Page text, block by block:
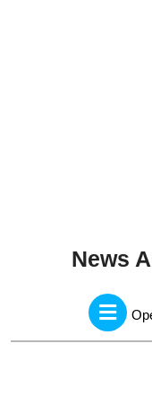
News